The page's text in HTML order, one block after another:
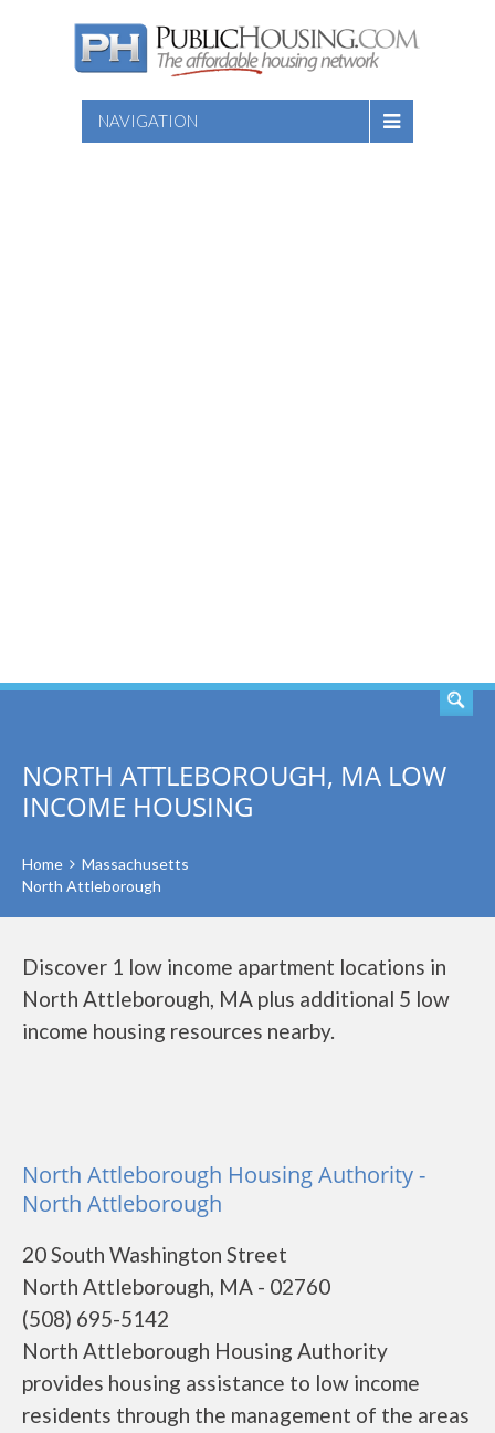
NAVIGATION
NORTH ATTLEBOROUGH, MA LOW
INCOME HOUSING
Home
Massachusetts
North Attleborough
Discover 1 low income apartment locations in
North Attleborough, MA plus additional 5 low
income housing resources nearby.
North Attleborough Housing Authority -
North Attleborough
20 South Washington Street
North Attleborough, MA - 02760
(508) 695-5142
North Attleborough Housing Authority
provides housing assistance to low income
residents through the management of the areas